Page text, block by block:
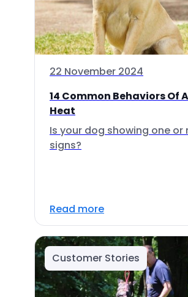
22 November 2024
14 Common Behaviors Of
Heat
Is your dog showing one
signs?
Read more
Customer Stories